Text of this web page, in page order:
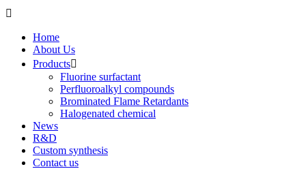

Home
About Us
Products
Fluorine surfactant
Perfluoroalkyl compounds
Brominated Flame Retardants
Halogenated chemical
News
R&D
Custom synthesis
Contact us